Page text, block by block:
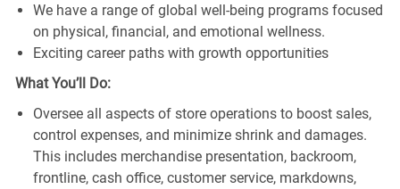
We have a range of global well-being programs focused
on physical, financial, and emotional wellness.
Exciting career paths with growth opportunities
What You’ll Do:
Oversee all aspects of store operations to boost sales,
control expenses, and minimize shrink and damages.
This includes merchandise presentation, backroom,
frontline, cash office, customer service, markdowns,